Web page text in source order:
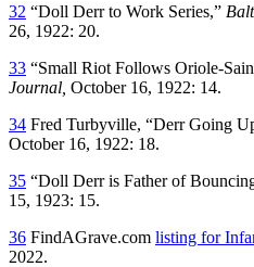
32 “Doll Derr to Work Series,”
26, 1922: 20.
33 “Small Riot Follows Oriole-
Journal, October 16, 1922: 14.
34 Fred Turbyville, “Derr Going
October 16, 1922: 18.
35 “Doll Derr is Father of
15, 1923: 15.
36 FindAGrave.com listing for
2022.